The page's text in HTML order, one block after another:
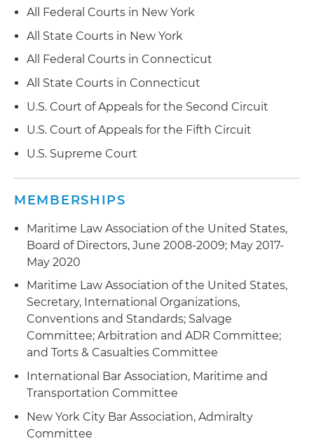
All Federal Courts in New York
All State Courts in New York
All Federal Courts in Connecticut
All State Courts in Connecticut
U.S. Court of Appeals for the Second Circuit
U.S. Court of Appeals for the Fifth Circuit
U.S. Supreme Court
MEMBERSHIPS
Maritime Law Association of the United States,
Board of Directors, June 2008-2009; May 2017-
May 2020
Maritime Law Association of the United States,
Secretary, International Organizations,
Conventions and Standards; Salvage
Committee; Arbitration and ADR Committee;
and Torts & Casualties Committee
International Bar Association, Maritime and
Transportation Committee
New York City Bar Association, Admiralty
Committee